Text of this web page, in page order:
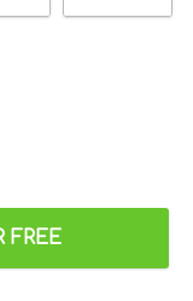
FREE